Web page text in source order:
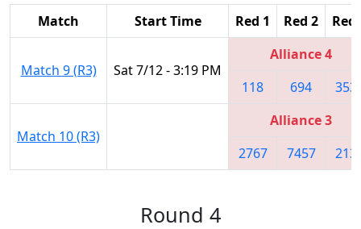
Match Start Time Red 1 Red 2 Red
Match 9 (R3) Sat 7/12 - 3:19 PM
Alliance 4
118
694
Match 10 (R3)
Alliance 3
2767
7457
Round 4